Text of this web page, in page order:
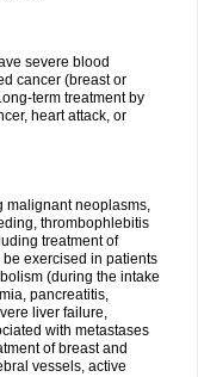
severe blood
cancer (breast or
term treatment by
heart attack, or
malignant neoplasms,
thrombophlebitis
treatment of
exercised in patients
(during the intake
pancreatitis,
liver failure,
with metastases
of breast and
vessels, active